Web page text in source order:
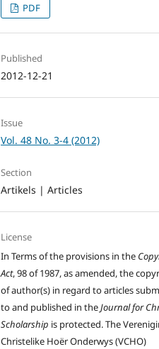
PDF
Published
2012-12-21
Issue
Vol. 48 No. 3-4 (2012)
Section
Artikels | Articles
License
In Terms of the provisions in the
Act, 98 of 1987, as amended, the
of author(s) in regard to articles
to and published in theJournal for
Scholarship is protected. The
Christelike Hoër Onderwys (VCHO)